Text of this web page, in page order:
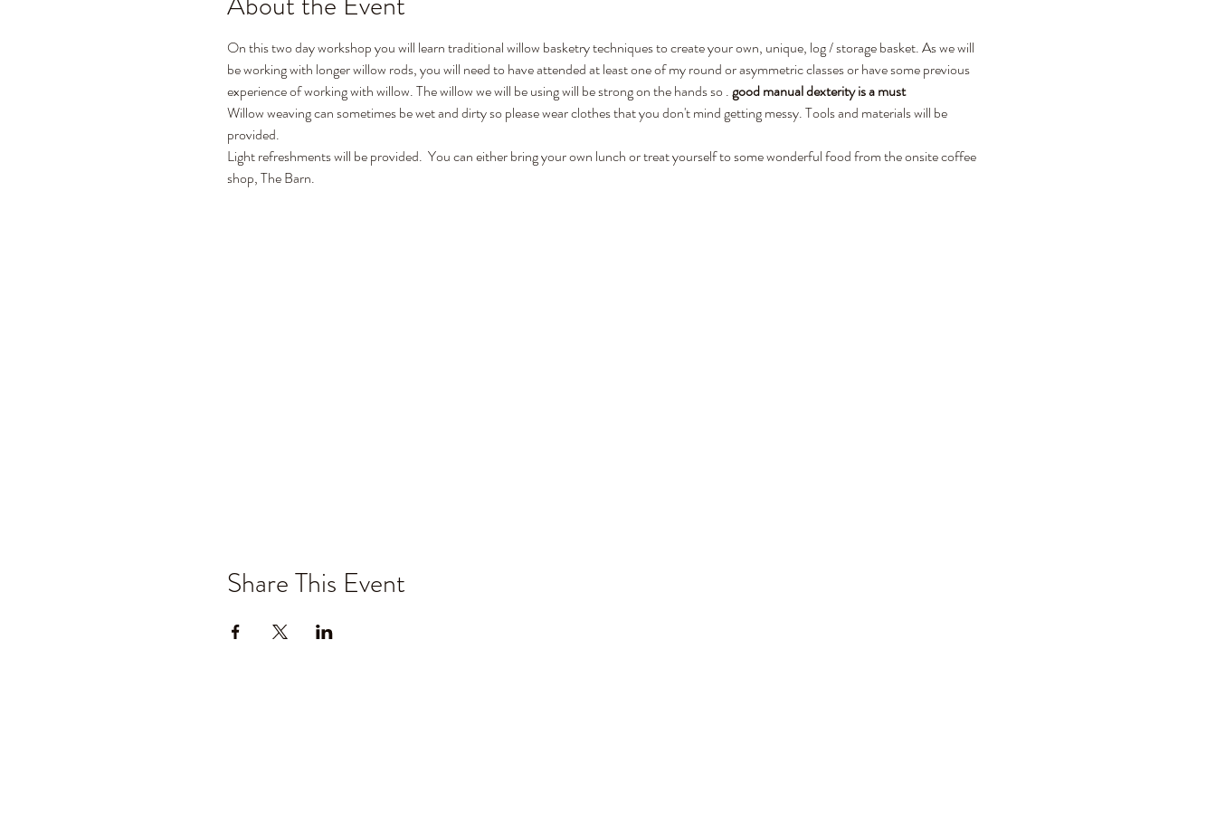
On this two day workshop you will learn traditional willow basketry techniques to create your own, unique, log / storage basket. As we will
be working with longer willow rods, you will need to have attended at least one of my round or asymmetric classes or have some previous
experience of working with willow. The willow we will be using will be strong on the hands so . good manual dexterity is a must
Willow weaving can sometimes be wet and dirty so please wear clothes that you don't mind getting messy. Tools and materials will be
provided.
Light refreshments will be provided.  You can either bring your own lunch or treat yourself to some wonderful food from the onsite coffee
shop, The Barn.
Share This Event